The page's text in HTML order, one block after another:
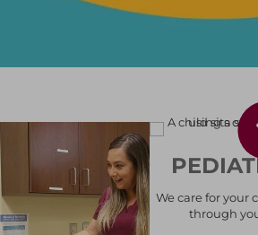
We care for your
through